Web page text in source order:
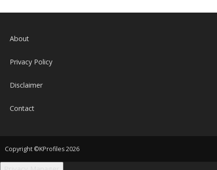
About
Privacy Policy
Disclaimer
Contact
Copyright ©KProfiles 2026